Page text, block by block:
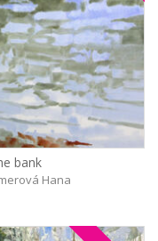
bank
Hana